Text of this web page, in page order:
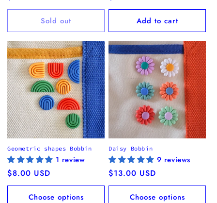
price
Sold out
price
Add to cart
Geometric shapes Bobbin
1 review
Regular
price
$8.00 USD
Choose options
Daisy Bobbin
9 reviews
Regular
price
$13.00 USD
Choose options